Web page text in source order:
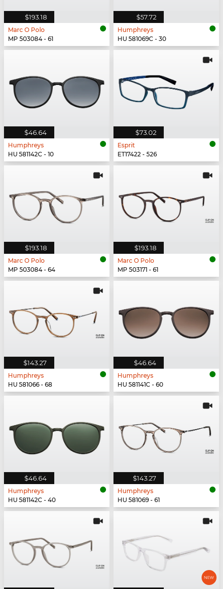
$193.18
Marc O Polo
MP 503084 - 61
$57.72
Humphreys
HU 581069C - 30
$46.64
Humphreys
HU 581142C - 10
$73.02
Esprit
ET17422 - 526
$193.18
Marc O Polo
MP 503084 - 64
$193.18
Marc O Polo
MP 503171 - 61
$143.27
Humphreys
HU 581066 - 68
$46.64
Humphreys
HU 581141C - 60
$46.64
Humphreys
HU 581142C - 40
$143.27
Humphreys
HU 581069 - 61